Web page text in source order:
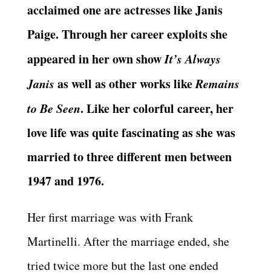
acclaimed one are actresses like Janis
Paige. Through her career exploits she
appeared in her own showIt’s Always
Janis as well as other works likeRemains
to Be Seen. Like her colorful career, her
love life was quite fascinating as she was
married to three different men between
1947 and 1976.
Her first marriage was with Frank
Martinelli. After the marriage ended, she
tried twice more but the last one ended